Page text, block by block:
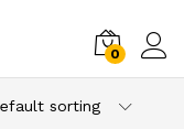
0
sorting